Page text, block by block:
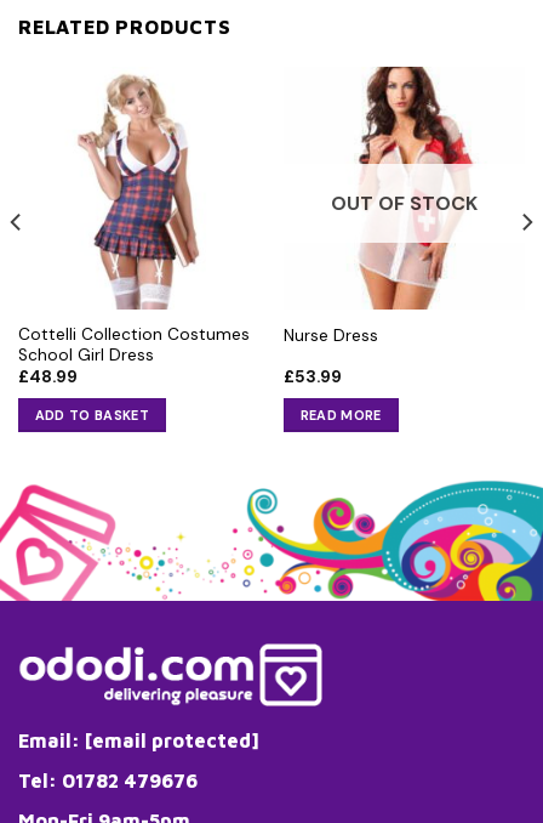
RELATED PRODUCTS
Cottelli Collection Costumes
School Girl Dress
£48.99
ADD TO BASKET
OUT OF STOCK
Nurse Dress
£53.99
READ MORE
Email: [email protected]
Tel: 01782 479676